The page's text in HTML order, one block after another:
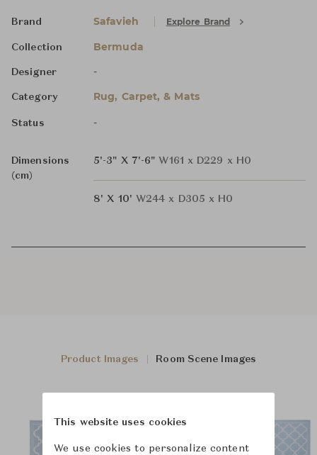
Brand Safavieh Explore Brand
Collection Bermuda
Designer -
Category Rug, Carpet, & Mats
Status -
Dimensions
(cm)
5'-3" X 7'-6" W161 x D229 x H0
8' X 10' W244 x D305 x H0
Product Images Room Scene Images
This website uses cookies
We use cookies to personalize content